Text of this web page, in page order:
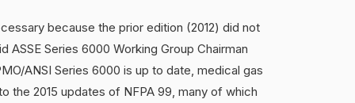
because the prior edition (2012) did not
ASSE Series 6000 Working Group Chairman
ANSI Series 6000 is up to date, medical gas
the 2015 updates of NFPA 99, many of which